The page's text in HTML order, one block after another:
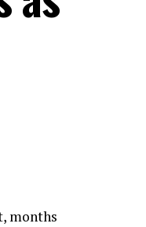
months